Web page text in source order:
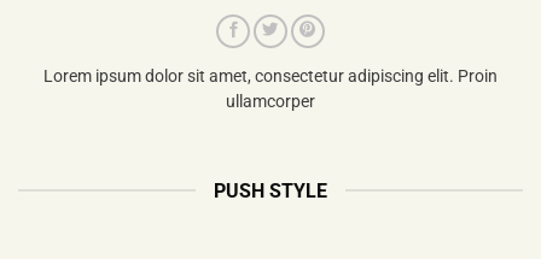
Lorem ipsum dolor sit amet, consectetur adipiscing elit. Proin
ullamcorper
PUSH STYLE